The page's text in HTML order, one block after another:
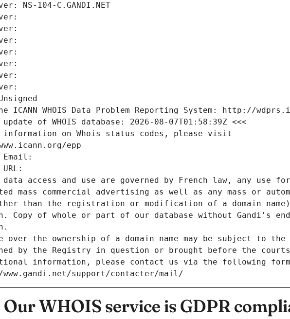
NS-104-C.GANDI.NET
ICANN WHOIS Data Problem Reporting System: http://
of WHOIS database: 2026-08-07T01:58:39Z <<<
information on Whois status codes, please visit
epp
Email:
data access and use are governed by French law, any use
mass commercial advertising as well as any mass or
than the registration or modification of a domain
Copy of whole or part of our database without Gandi's
over the ownership of a domain name may be subject to
by the Registry in question or brought before the
information, please contact us via the following
support/contacter/mail/
Our WHOIS service is GDPR